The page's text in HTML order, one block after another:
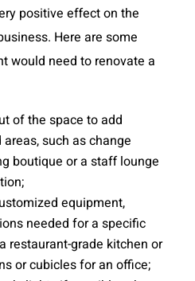
positive effect on the
Here are some
would need to renovate a
of the space to add
such as change
boutique or a staff lounge
equipment,
needed for a specific
restaurant-grade kitchen or
or cubicles for an office;